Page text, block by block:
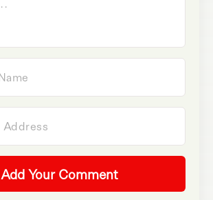
Add Your Comment